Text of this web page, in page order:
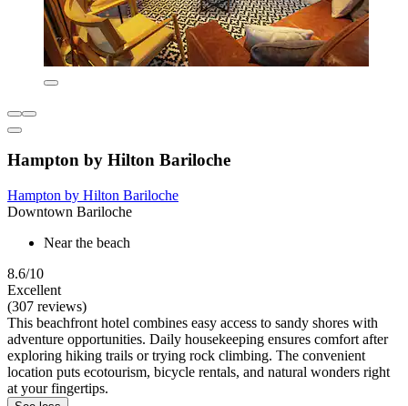
Hampton by Hilton Bariloche
Hampton by Hilton Bariloche
Downtown Bariloche
Near the beach
8.6/10
Excellent
(307 reviews)
This beachfront hotel combines easy access to sandy shores with
adventure opportunities. Daily housekeeping ensures comfort after
exploring hiking trails or trying rock climbing. The convenient
location puts ecotourism, bicycle rentals, and natural wonders right
at your fingertips.